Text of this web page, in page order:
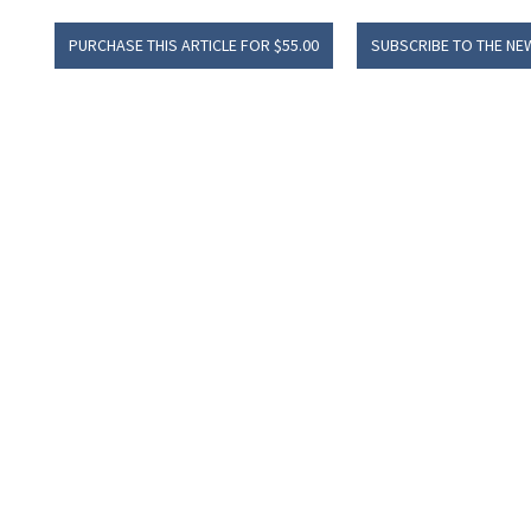
PURCHASE THIS ARTICLE FOR $55.00 SUBSCRIBE TO THE